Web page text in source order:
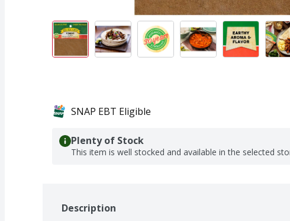
SNAP EBT Eligible
Plenty of Stock
This item is well stocked and available in the selected
Description